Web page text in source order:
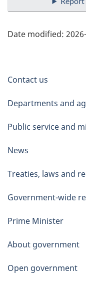
Date modified:
About
Contact us
Departments and
Public service and
News
Treaties, laws and
Government-wide
Prime Minister
About government
Open government